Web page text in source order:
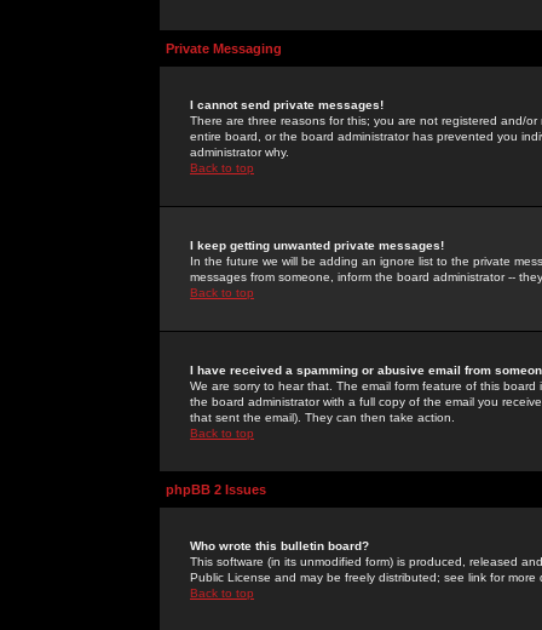
Private Messaging
I cannot send private messages!
There are three reasons for this; you are not registered and/
entire board, or the board administrator has prevented you
administrator why.
Back to top
I keep getting unwanted private messages!
In the future we will be adding an ignore list to the private
messages from someone, inform the board administrator --
Back to top
I have received a spamming or abusive email from
We are sorry to hear that. The email form feature of this
the board administrator with a full copy of the email you
that sent the email). They can then take action.
Back to top
phpBB 2 Issues
Who wrote this bulletin board?
This software (in its unmodified form) is produced, released
Public License and may be freely distributed; see link for more
Back to top